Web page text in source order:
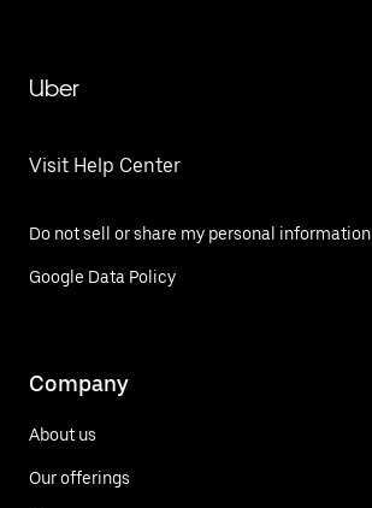
Uber
Visit Help Center
Do not sell or share my personal information
Google Data Policy
Company
About us
Our offerings